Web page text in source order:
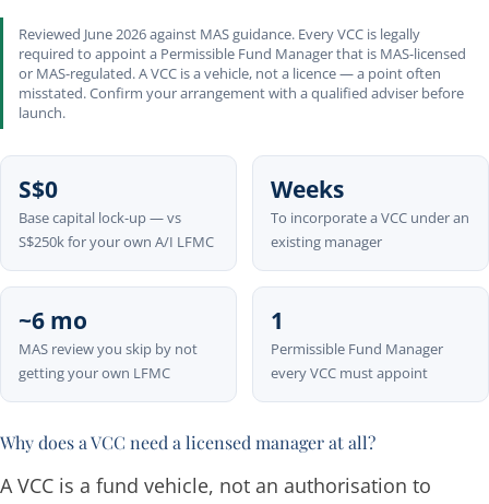
Reviewed June 2026 against MAS guidance. Every VCC is legally
required to appoint a Permissible Fund Manager that is MAS-licensed
or MAS-regulated. A VCC is a vehicle, not a licence — a point often
misstated. Confirm your arrangement with a qualified adviser before
launch.
S$0
Base capital lock-up — vs
S$250k for your own A/I LFMC
Weeks
To incorporate a VCC under an
existing manager
~6 mo
MAS review you skip by not
getting your own LFMC
1
Permissible Fund Manager
every VCC must appoint
Why does a VCC need a licensed manager at all?
A VCC is a fund vehicle, not an authorisation to